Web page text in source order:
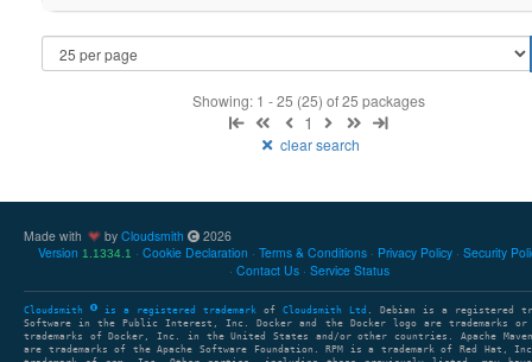
Showing: 1 - 25 (25) of 25 packages
1
clear search
Made with by Cloudsmith
2026
Version 1.1334.1 Cookie Declaration Terms & Conditions Privacy Policy Security
Contact Us
Service Status
Cloudsmith is a registered trademark of Cloudsmith Ltd . Debian is a registered
Software in the Public Interest, Inc. Docker and the Docker logo are trademarks or
trademarks of Docker, Inc. in the United States and/or other countries. Apache Maven
are trademarks of the Apache Software Foundation. RPM is a trademark of Red Hat,